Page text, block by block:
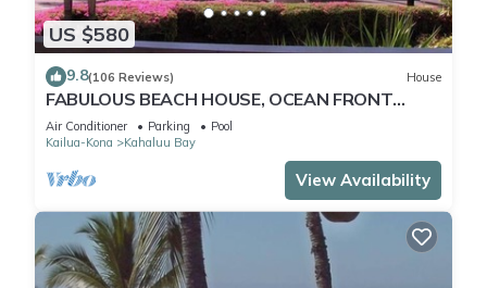
US $580
9.8(106 Reviews) House
FABULOUS BEACH HOUSE, OCEAN FRONT
VIEW, BEST LOCATION, WALK TO BEACH,
RELAXING!.
Air Conditioner Parking
Pool
Kailua-Kona
Kahaluu Bay
View Availability